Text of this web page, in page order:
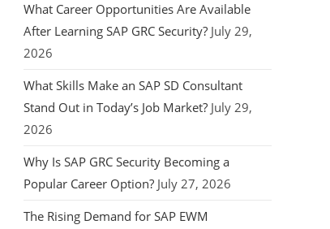
What Career Opportunities Are Available
After Learning SAP GRC Security? July 29,
2026
What Skills Make an SAP SD Consultant
Stand Out in Today’s Job Market? July 29,
2026
Why Is SAP GRC Security Becoming a
Popular Career Option? July 27, 2026
The Rising Demand for SAP EWM